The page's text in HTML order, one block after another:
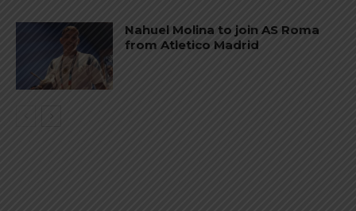
Nahuel Molina to join AS Roma
from Atletico Madrid